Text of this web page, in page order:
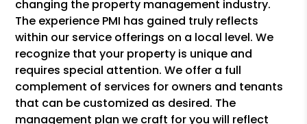
changing the property management industry.
The experience PMI has gained truly reflects
within our service offerings on a local level. We
recognize that your property is unique and
requires special attention. We offer a full
complement of services for owners and tenants
that can be customized as desired. The
management plan we craft for you will reflect